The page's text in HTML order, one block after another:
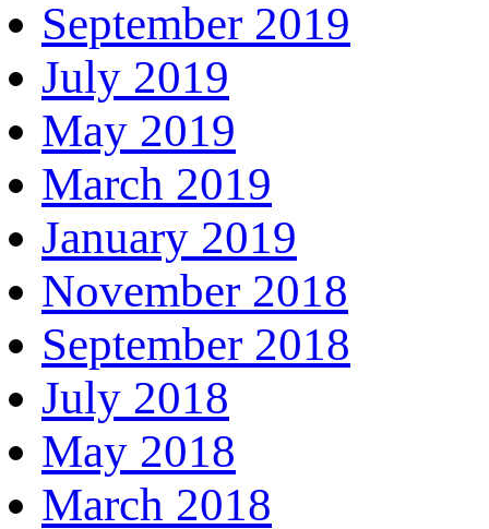
September 2019
July 2019
May 2019
March 2019
January 2019
November 2018
September 2018
July 2018
May 2018
March 2018